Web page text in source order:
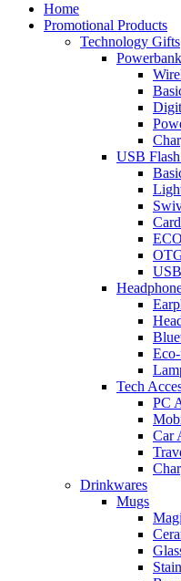
Home
Promotional Products
Technology Gifts
USB
Tech
PC
Car
Drinkwares
Mugs